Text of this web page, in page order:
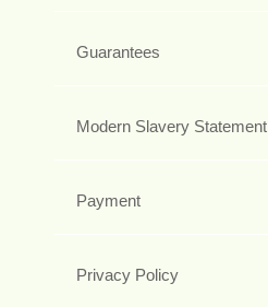
Guarantees
Modern Slavery Statement
Payment
Privacy Policy